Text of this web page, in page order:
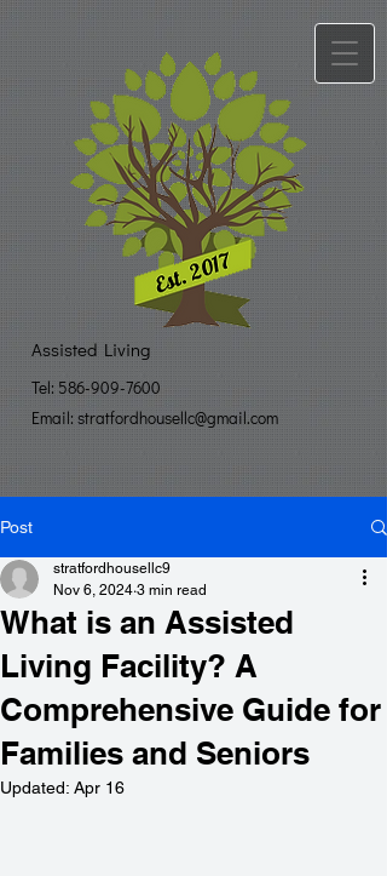
Assisted Living
Tel: 586-909-7600
Email: stratfo​rdhousellc@gmail.com
Post
What is an Assisted
Living Facility? A
Comprehensive Guide for
Families and Seniors
stratfordhousellc9
Nov 6, 2024 3 min read
Updated: Apr 16